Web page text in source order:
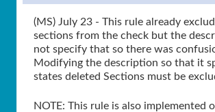
(MS) July 23 - This rule already
sections from the check but the
not specify that so there was
Modifying the description so that it
states deleted Sections must be
NOTE: This rule is also implemented